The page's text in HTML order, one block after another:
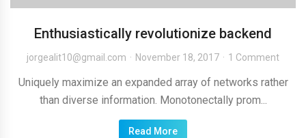
Enthusiastically revolutionize backend
jorgealit10@gmail.com November 18, 2017 1 Comment
Uniquely maximize an expanded array of networks rather
than diverse information. Monotonectally prom...
Read More